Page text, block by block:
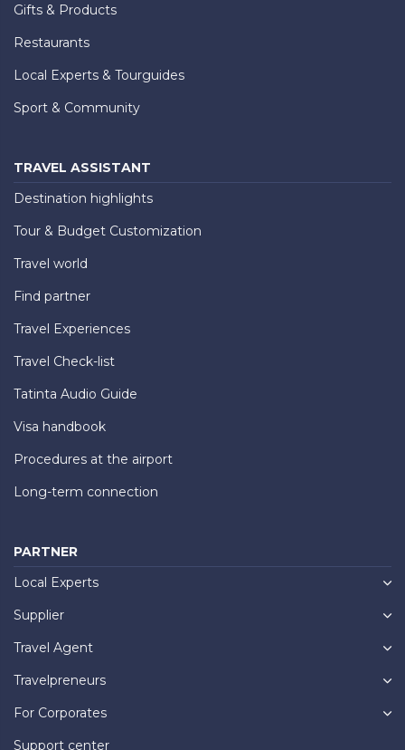
Gifts & Products
Restaurants
Local Experts & Tourguides
Sport & Community
TRAVEL ASSISTANT
Destination highlights
Tour & Budget Customization
Travel world
Find partner
Travel Experiences
Travel Check-list
Tatinta Audio Guide
Visa handbook
Procedures at the airport
Long-term connection
PARTNER
Local Experts
Supplier
Travel Agent
Travelpreneurs
For Corporates
Support center